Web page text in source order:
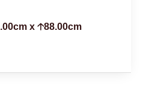
x 🡡88.00cm